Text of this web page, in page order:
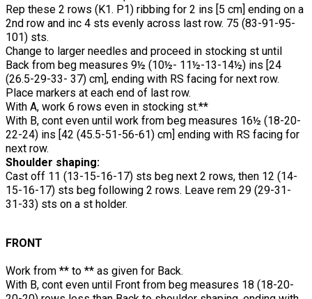
Rep these 2 rows (K1. P1) ribbing for 2 ins [5 cm] ending on a
2nd row and inc 4 sts evenly across last row. 75 (83-91-95-
101) sts.
Change to larger needles and proceed in stocking st until
Back from beg measures 9½ (10½- 11½-13-14½) ins [24
(26.5-29-33- 37) cm], ending with RS facing for next row.
Place markers at each end of last row.
With A, work 6 rows even in stocking st.**
With B, cont even until work from beg measures 16½ (18-20-
22-24) ins [42 (45.5-51-56-61) cm] ending with RS facing for
next row.
Shoulder shaping:
Cast off 11 (13-15-16-17) sts beg next 2 rows, then 12 (14-
15-16-17) sts beg following 2 rows. Leave rem 29 (29-31-
31-33) sts on a st holder.
FRONT
Work from ** to ** as given for Back.
With B, cont even until Front from beg measures 18 (18-20-